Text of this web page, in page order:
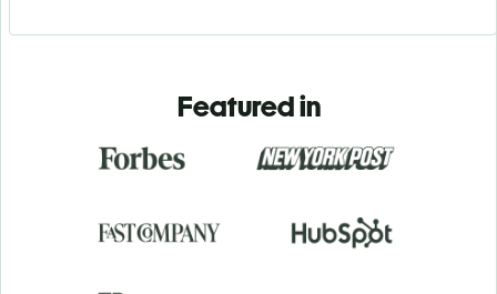
Featured in